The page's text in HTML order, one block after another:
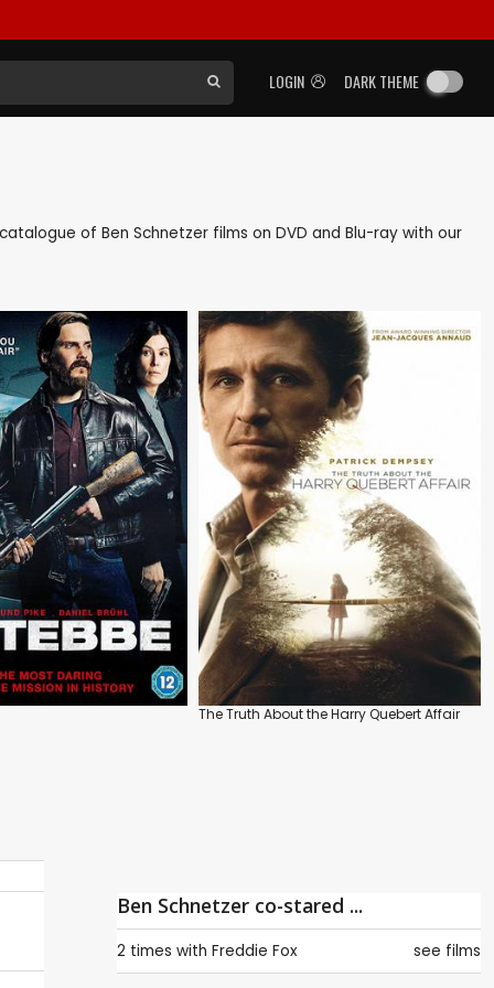
LOGIN DARK THEME
of Ben Schnetzer films on DVD and Blu-ray with our
The Truth About the Harry Quebert Affair
Ben Schnetzer co-stared ...
2 times with Freddie Fox see films